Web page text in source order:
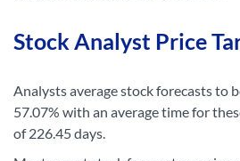
Stock Analyst Price
Analysts average stock forecasts to
57.07% with an average time for
of 226.45 days.